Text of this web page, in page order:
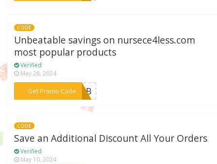
CODE
Unbeatable savings on nursece4less.com
most popular products
Verified
May 28, 2024
Get Promo Code
***22FB
CODE
Save an Additional Discount All Your Orders
Verified
May 10, 2024